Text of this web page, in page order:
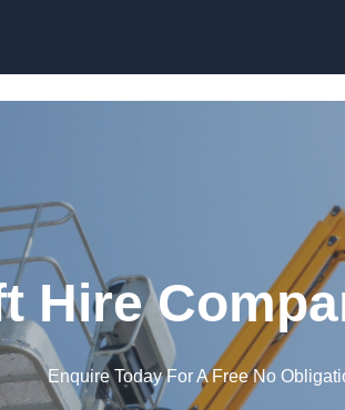
Hire
Enquire Today For A Free No